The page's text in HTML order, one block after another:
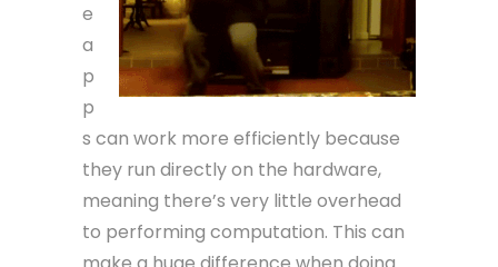
e
a
p
p
s can work more efficiently because
they run directly on the hardware,
meaning there’s very little overhead
to performing computation. This can